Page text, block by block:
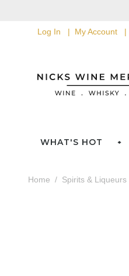
Log In My Account
WHAT'S HOT
Home Spirits & Liqueurs